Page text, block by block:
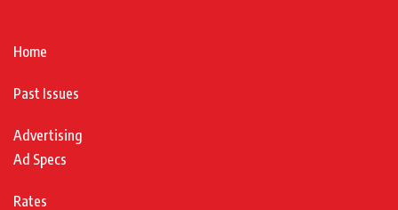
Home
Past Issues
Advertising
Ad Specs
Rates